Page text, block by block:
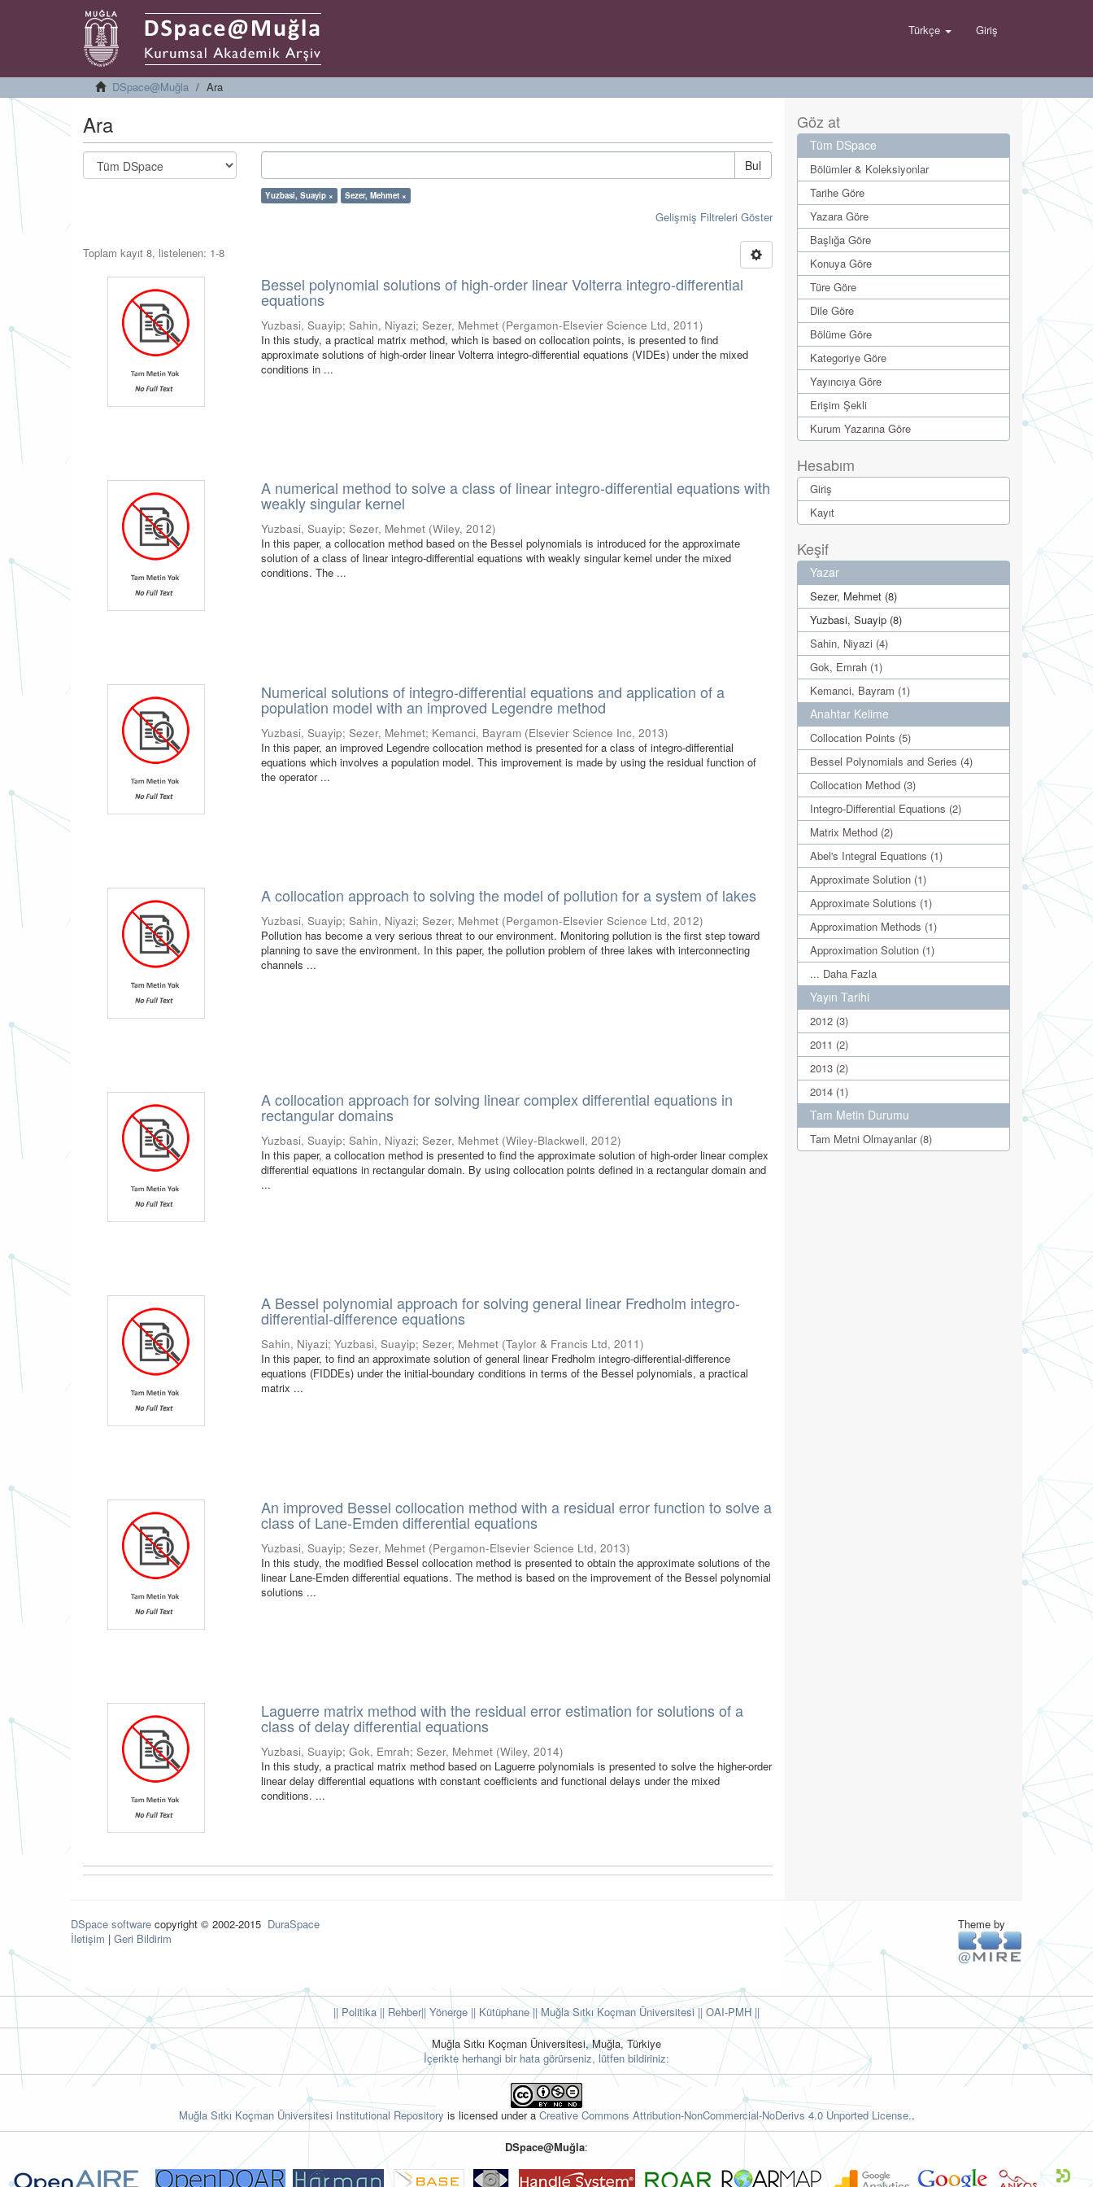
Türkçe Giriş
DSpace@Muğla Ara
Ara
Bul
Yuzbasi, Suayip × Sezer, Mehmet ×
Gelişmiş Filtreleri Göster
Toplam kayıt 8, listelenen: 1-8
Bessel polynomial solutions of high-order linear Volterra integro-differential
equations
Yuzbasi, Suayip;Sahin, Niyazi;Sezer, Mehmet (Pergamon-Elsevier Science Ltd,2011)
In this study, a practical matrix method, which is based on collocation points, is presented to find
approximate solutions of high-order linear Volterra integro-differential equations (VIDEs) under the mixed
conditions in ...
A numerical method to solve a class of linear integro-differential equations with
weakly singular kernel
Yuzbasi, Suayip;Sezer, Mehmet (Wiley,2012)
In this paper, a collocation method based on the Bessel polynomials is introduced for the approximate
solution of a class of linear integro-differential equations with weakly singular kernel under the mixed
conditions. The ...
Numerical solutions of integro-differential equations and application of a
population model with an improved Legendre method
Yuzbasi, Suayip;Sezer, Mehmet; Kemanci, Bayram (Elsevier Science Inc,2013)
In this paper, an improved Legendre collocation method is presented for a class of integro-differential
equations which involves a population model. This improvement is made by using the residual function of
the operator ...
A collocation approach to solving the model of pollution for a system of lakes
Yuzbasi, Suayip;Sahin, Niyazi;Sezer, Mehmet (Pergamon-Elsevier Science Ltd,2012)
Pollution has become a very serious threat to our environment. Monitoring pollution is the first step toward
planning to save the environment. In this paper, the pollution problem of three lakes with interconnecting
channels ...
A collocation approach for solving linear complex differential equations in
rectangular domains
Yuzbasi, Suayip;Sahin, Niyazi;Sezer, Mehmet (Wiley-Blackwell,2012)
In this paper, a collocation method is presented to find the approximate solution of high-order linear complex
differential equations in rectangular domain. By using collocation points defined in a rectangular domain and
...
A Bessel polynomial approach for solving general linear Fredholm integro-
differential-difference equations
Sahin, Niyazi;Yuzbasi, Suayip;Sezer, Mehmet (Taylor & Francis Ltd,2011)
In this paper, to find an approximate solution of general linear Fredholm integro-differential-difference
equations (FIDDEs) under the initial-boundary conditions in terms of the Bessel polynomials, a practical
matrix ...
An improved Bessel collocation method with a residual error function to solve a
class of Lane-Emden differential equations
Yuzbasi, Suayip;Sezer, Mehmet (Pergamon-Elsevier Science Ltd,2013)
In this study, the modified Bessel collocation method is presented to obtain the approximate solutions of the
linear Lane-Emden differential equations. The method is based on the improvement of the Bessel polynomial
solutions ...
Laguerre matrix method with the residual error estimation for solutions of a
class of delay differential equations
Yuzbasi, Suayip;Gok, Emrah;Sezer, Mehmet (Wiley,2014)
In this study, a practical matrix method based on Laguerre polynomials is presented to solve the higher-order
linear delay differential equations with constant coefficients and functional delays under the mixed
conditions. ...
Göz at
Tüm DSpace
Bölümler & Koleksiyonlar
Tarihe Göre
Yazara Göre
Başlığa Göre
Konuya Göre
Türe Göre
Dile Göre
Bölüme Göre
Kategoriye Göre
Yayıncıya Göre
Erişim Şekli
Kurum Yazarına Göre
Hesabım
Giriş
Kayıt
Keşif
Yazar
Sezer, Mehmet (8)
Yuzbasi, Suayip (8)
Sahin, Niyazi (4)
Gok, Emrah (1)
Kemanci, Bayram (1)
Anahtar Kelime
Collocation Points (5)
Bessel Polynomials and Series (4)
Collocation Method (3)
Integro-Differential Equations (2)
Matrix Method (2)
Abel's Integral Equations (1)
Approximate Solution (1)
Approximate Solutions (1)
Approximation Methods (1)
Approximation Solution (1)
... Daha Fazla
Yayın Tarihi
2012 (3)
2011 (2)
2013 (2)
2014 (1)
Tam Metin Durumu
Tam Metni Olmayanlar (8)
DSpace software copyright © 2002-2015 DuraSpace
İletişim | Geri Bildirim
Theme by
|| Politika || Rehber|| Yönerge || Kütüphane|| Muğla Sıtkı Koçman Üniversitesi || OAI-PMH ||
Muğla Sıtkı Koçman Üniversitesi, Muğla, Türkiye
İçerikte herhangi bir hata görürseniz, lütfen bildiriniz:
Muğla Sıtkı Koçman Üniversitesi Institutional Repository is licensed under a Creative Commons Attribution-NonCommercial-NoDerivs 4.0 Unported License..
DSpace@Muğla: